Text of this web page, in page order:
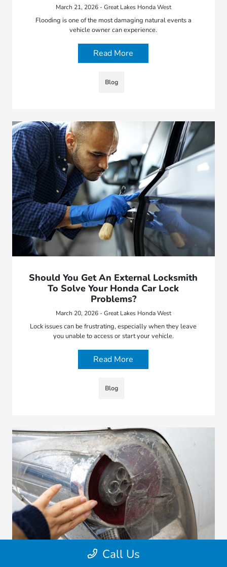
March 21, 2026 - Great Lakes Honda West
Flooding is one of the most damaging natural events a
vehicle owner can experience.
Read More
Blog
Should You Get An External Locksmith
To Solve Your Honda Car Lock
Problems?
March 20, 2026 - Great Lakes Honda West
Lock issues can be frustrating, especially when they leave
you unable to access or start your vehicle.
Read More
Blog
Call Us